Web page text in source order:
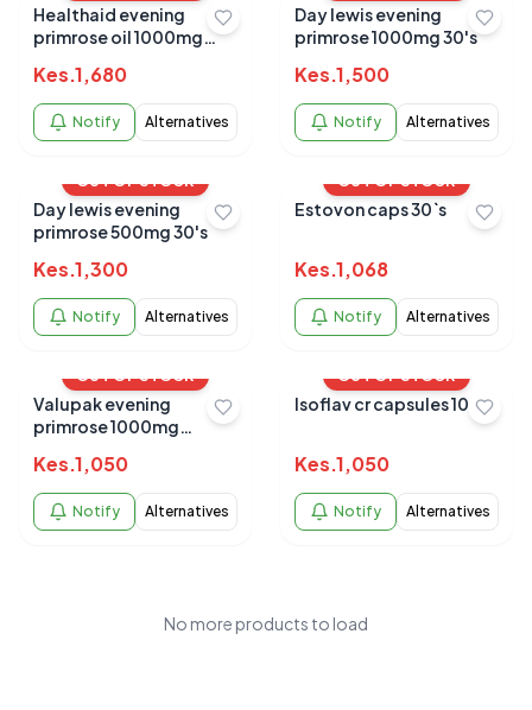
Healthaid evening
primrose oil 1000mg
Kes.1,680
Notify Alternatives
Day lewis evening
primrose 1000mg 30's
Kes.1,500
Notify Alternatives
OUT OF STOCK
Day lewis evening
primrose 500mg 30's
Kes.1,300
Notify Alternatives
OUT OF STOCK
Estovon caps 30`s
Kes.1,068
Notify Alternatives
OUT OF STOCK
Valupak evening
primrose 1000mg
Kes.1,050
Notify Alternatives
OUT OF STOCK
Isoflav cr capsules 10s
Kes.1,050
Notify Alternatives
No more products to load